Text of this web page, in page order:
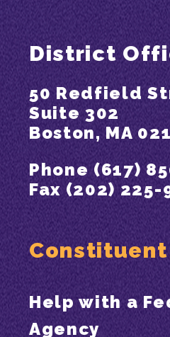
District
50 Redfield
Suite 302
Boston, MA
Phone (617)
Fax (202) 225-
Constituent
Help with a
Agency